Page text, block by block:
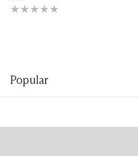
Popular